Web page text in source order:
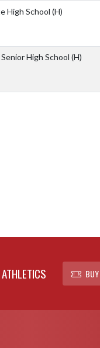
High School (H)
High School (H)